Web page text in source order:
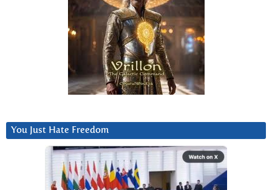
You Just Hate Freedom